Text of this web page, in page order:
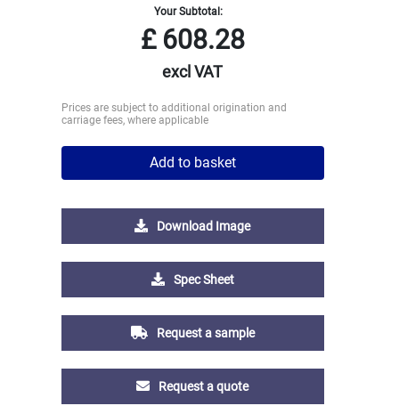
Your Subtotal:
£608.28
excl VAT
Prices are subject to additional origination and
carriage fees, where applicable
Add to basket
Download Image
Spec Sheet
Request a sample
Request a quote